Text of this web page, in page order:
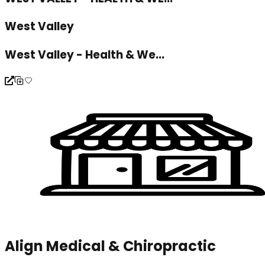
West Valley
West Valley - Health & We...
Align Medical & Chiropractic